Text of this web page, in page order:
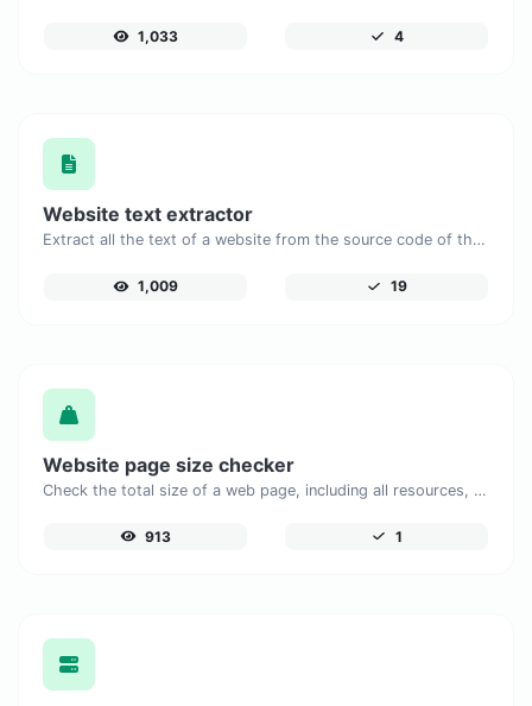
1,033 4
Website text extractor
Extract all the text of a website from the source code of the page.
1,009 19
Website page size checker
Check the total size of a web page, including all resources, for performance analysis.
913 1